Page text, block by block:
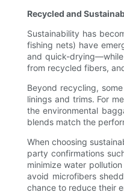
Recycled and
Sustainability has
fishing nets) have
and quick-
from recycled fibers,
Beyond recycling,
linings and trims. For
the environmental
blends match the
When choosing
party confirmations
minimize water
avoid microfibers
chance to reduce their